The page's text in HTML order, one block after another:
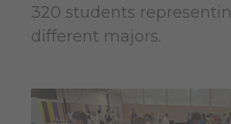
320 students
different majors.